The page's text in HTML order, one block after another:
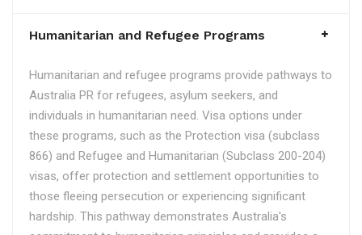
Humanitarian and Refugee Programs
Humanitarian and refugee programs provide pathways to
Australia PR for refugees, asylum seekers, and
individuals in humanitarian need. Visa options under
these programs, such as the Protection visa (subclass
866) and Refugee and Humanitarian (Subclass 200-204)
visas, offer protection and settlement opportunities to
those fleeing persecution or experiencing significant
hardship. This pathway demonstrates Australia's